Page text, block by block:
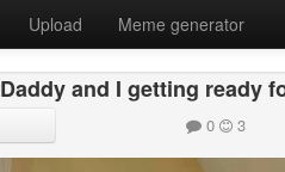
Upload Meme generator
Daddy and I getting ready
0 3